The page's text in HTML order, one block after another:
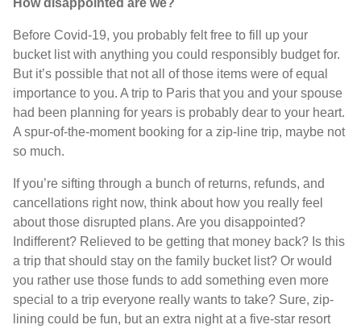
Before Covid-19, you probably felt free to fill up your
bucket list with anything you could responsibly budget for.
But it’s possible that not all of those items were of equal
importance to you. A trip to Paris that you and your spouse
had been planning for years is probably dear to your heart.
A spur-of-the-moment booking for a zip-line trip, maybe not
so much.
If you’re sifting through a bunch of returns, refunds, and
cancellations right now, think about how you really feel
about those disrupted plans. Are you disappointed?
Indifferent? Relieved to be getting that money back? Is this
a trip that should stay on the family bucket list? Or would
you rather use those funds to add something even more
special to a trip everyone really wants to take? Sure, zip-
lining could be fun, but an extra night at a five-star resort